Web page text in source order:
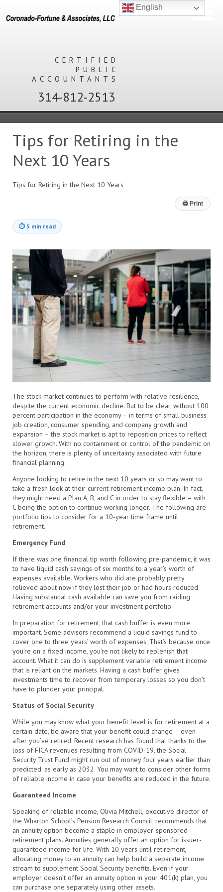
CERTIFIED
PUBLIC
ACCOUNTANTS
314-812-2513
Tips for Retiring in the
Next 10 Years
Tips for Retiring in the Next 10 Years
🖨 Print
⏱ 5 min read
The stock market continues to perform with relative resilience,
despite the current economic decline. But to be clear, without 100
percent participation in the economy – in terms of small business
job creation, consumer spending, and company growth and
expansion – the stock market is apt to reposition prices to reflect
slower growth. With no containment or control of the pandemic on
the horizon, there is plenty of uncertainty associated with future
financial planning.
Anyone looking to retire in the next 10 years or so may want to
take a fresh look at their current retirement income plan. In fact,
they might need a Plan A, B, and C in order to stay flexible – with
C being the option to continue working longer. The following are
portfolio tips to consider for a 10-year time frame until
retirement.
Emergency Fund
If there was one financial tip worth following pre-pandemic, it was
to have liquid cash savings of six months to a year’s worth of
expenses available. Workers who did are probably pretty
relieved about now if they lost their job or had hours reduced.
Having substantial cash available can save you from raiding
retirement accounts and/or your investment portfolio.
In preparation for retirement, that cash buffer is even more
important. Some advisors recommend a liquid savings fund to
cover one to three years’ worth of expenses. That’s because once
you’re on a fixed income, you’re not likely to replenish that
account. What it can do is supplement variable retirement income
that is reliant on the markets. Having a cash buffer gives
investments time to recover from temporary losses so you don’t
have to plunder your principal.
Status of Social Security
While you may know what your benefit level is for retirement at a
certain date, be aware that your benefit could change – even
after you’ve retired. Recent research has found that thanks to the
loss of FICA revenues resulting from COVID-19, the Social
Security Trust Fund might run out of money four years earlier than
predicted: as early as 2032. You may want to consider other forms
of reliable income in case your benefits are reduced in the future.
Guaranteed Income
Speaking of reliable income, Olivia Mitchell, executive director of
the Wharton School’s Pension Research Council, recommends that
an annuity option become a staple in employer-sponsored
retirement plans. Annuities generally offer an option for issuer-
guaranteed income for life. With 10 years until retirement,
allocating money to an annuity can help build a separate income
stream to supplement Social Security benefits. Even if your
employer doesn’t offer an annuity option in your 401(k) plan, you
can purchase one separately using other assets.
English